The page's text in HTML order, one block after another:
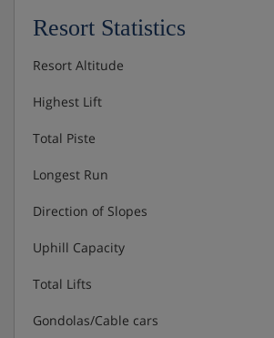
Resort Statistics
Resort Altitude
Highest Lift
Total Piste
Longest Run
Direction of Slopes
Uphill Capacity
Total Lifts
Gondolas/Cable cars